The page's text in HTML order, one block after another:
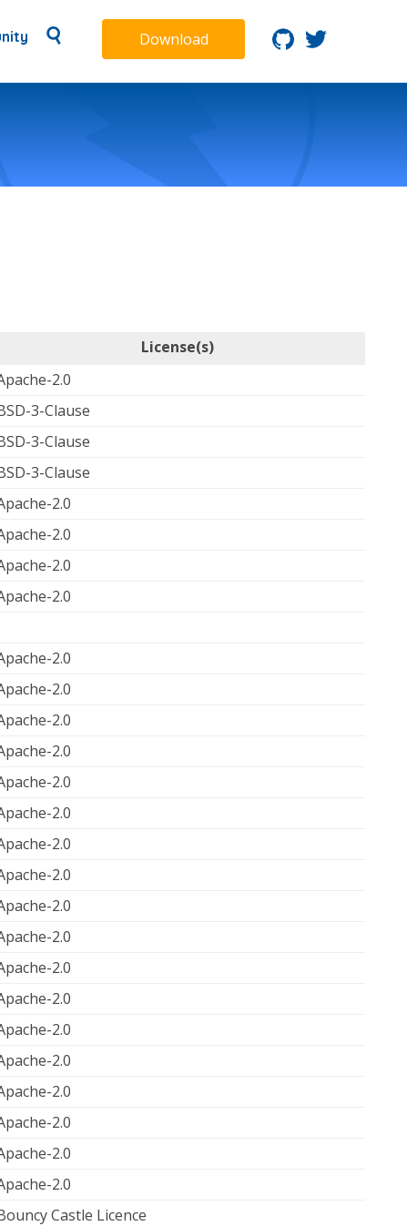
Download
License(s)
2.0
3-Clause
3-Clause
3-Clause
2.0
2.0
2.0
2.0
2.0
2.0
2.0
2.0
2.0
2.0
2.0
2.0
2.0
2.0
2.0
2.0
2.0
2.0
2.0
2.0
2.0
2.0
Castle Licence